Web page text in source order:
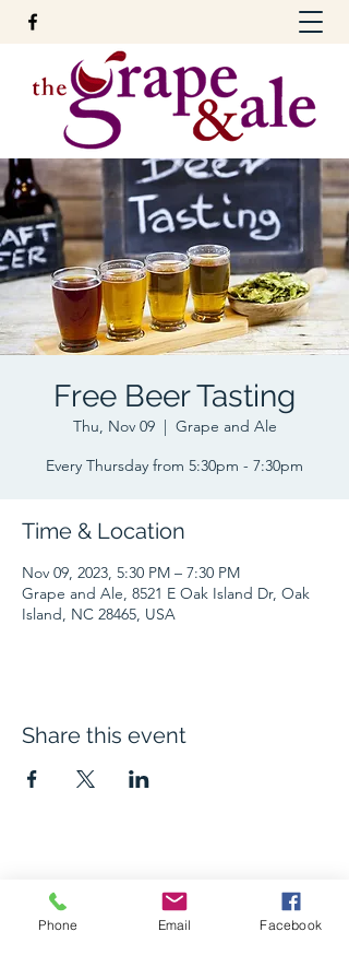
Free Beer Tasting
Thu, Nov 09
  |
Grape and Ale
Every Thursday from 5:30pm - 7:30pm
Time & Location
Nov 09, 2023, 5:30 PM – 7:30 PM
Grape and Ale, 8521 E Oak Island Dr, Oak
Island, NC 28465, USA
Share this event
The Grape and Ale
Newsletter
Phone Email Facebook